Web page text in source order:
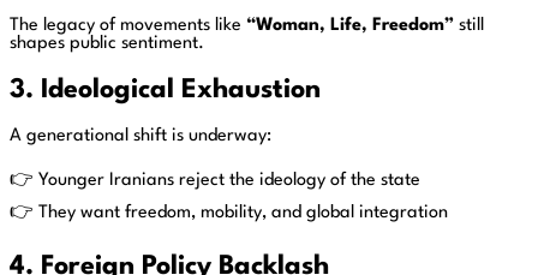
The legacy of movements like “Woman, Life, Freedom” still
shapes public sentiment.
3. Ideological Exhaustion
A generational shift is underway:
👉 Younger Iranians reject the ideology of the state
👉 They want freedom, mobility, and global integration
4. Foreign Policy Backlash